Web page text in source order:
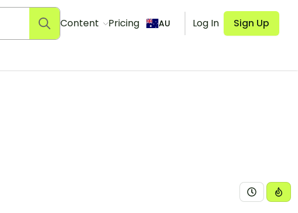
Content Pricing AU Log In Sign Up